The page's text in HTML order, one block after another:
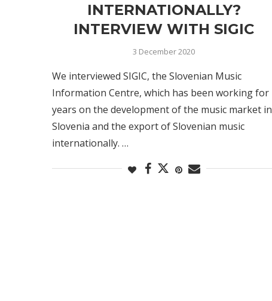
INTERNATIONALLY?
INTERVIEW WITH SIGIC
3 December 2020
We interviewed SIGIC, the Slovenian Music
Information Centre, which has been working for
years on the development of the music market in
Slovenia and the export of Slovenian music
internationally. …